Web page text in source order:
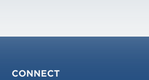
CONNECT